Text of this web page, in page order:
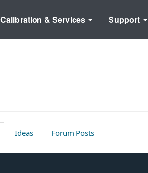
Calibration & Services Support
Ideas Forum Posts